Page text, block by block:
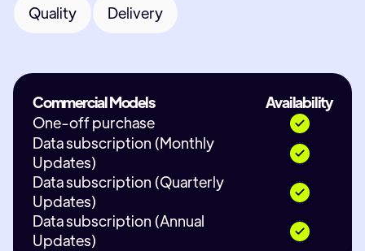
Quality Delivery
Commercial Models
Availability
One-off purchase
Data subscription (Monthly
Updates)
Data subscription (Quarterly
Updates)
Data subscription (Annual
Updates)